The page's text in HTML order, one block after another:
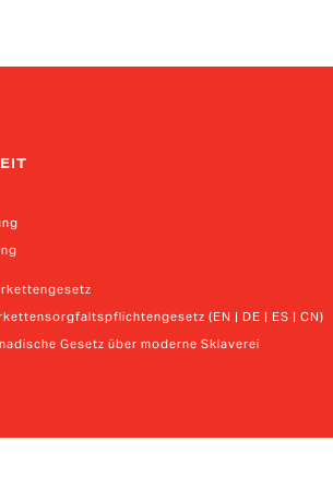
(EN | DE | ES | CN)
Gesetz über moderne Sklaverei